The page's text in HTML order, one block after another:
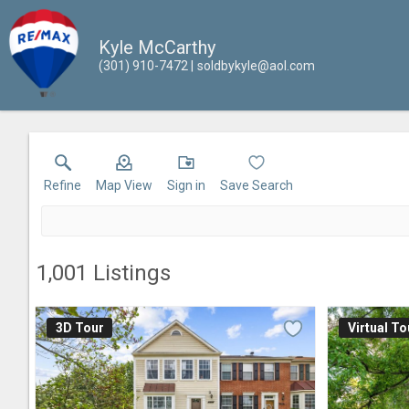
Kyle McCarthy
(301) 910-7472 soldbykyle@aol.com
Refine Map View Sign in Save Search
1,001 Listings
3D Tour Virtual